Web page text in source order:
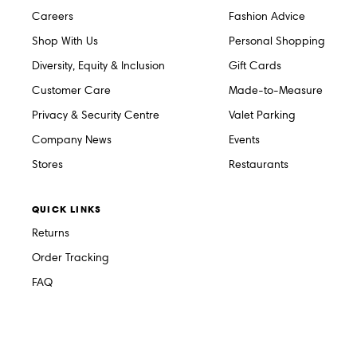
Careers
Shop With Us
Diversity, Equity & Inclusion
Customer Care
Privacy & Security Centre
Company News
Stores
Fashion Advice
Personal Shopping
Gift Cards
Made-to-Measure
Valet Parking
Events
Restaurants
QUICK LINKS
Returns
Order Tracking
FAQ